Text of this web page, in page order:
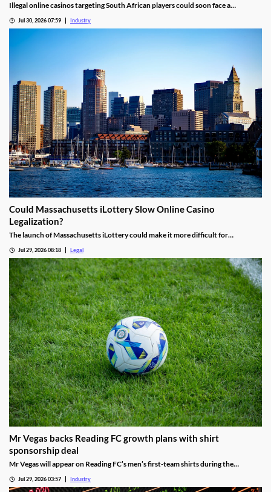
Illegal online casinos targeting South African players could soon face a
technology provider capable of identifying unlawful gambling sites, restricting
access and tracking operators that return under new domains.
Jul 30, 2026 07:59 Industry
Could Massachusetts iLottery Slow Online Casino
Legalization?
The launch of Massachusetts iLottery could make it more difficult for
Jul 29, 2026 08:18 Legal
Mr Vegas backs Reading FC growth plans with shirt
sponsorship deal
Mr Vegas will appear on Reading FC’s men’s first-team shirts during the
Jul 29, 2026 03:57 Industry